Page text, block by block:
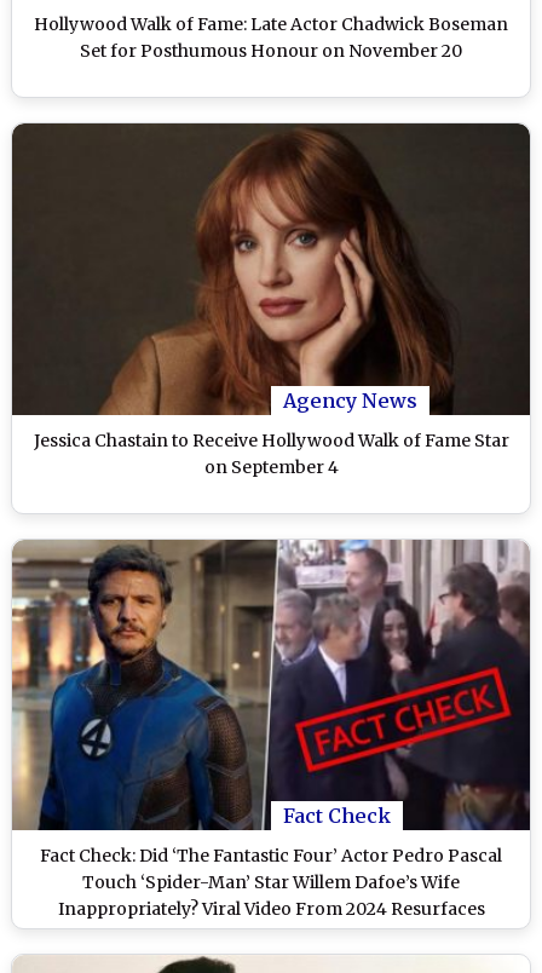
Hollywood Walk of Fame: Late Actor Chadwick Boseman
Set for Posthumous Honour on November 20
Agency News
Jessica Chastain to Receive Hollywood Walk of Fame Star
on September 4
Fact Check
Fact Check: Did ‘The Fantastic Four’ Actor Pedro Pascal
Touch ‘Spider-Man’ Star Willem Dafoe’s Wife
Inappropriately? Viral Video From 2024 Resurfaces
(Watch)